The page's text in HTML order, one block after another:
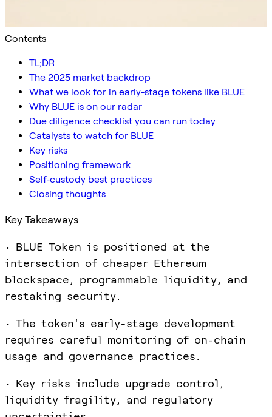
Contents
TL;DR
The 2025 market backdrop
What we look for in early-stage tokens like BLUE
Why BLUE is on our radar
Due diligence checklist you can run today
Catalysts to watch for BLUE
Key risks
Positioning framework
Self‑custody best practices
Closing thoughts
Key Takeaways
• BLUE Token is positioned at the
intersection of cheaper Ethereum
blockspace, programmable liquidity, and
restaking security.
• The token's early-stage development
requires careful monitoring of on-chain
usage and governance practices.
• Key risks include upgrade control,
liquidity fragility, and regulatory